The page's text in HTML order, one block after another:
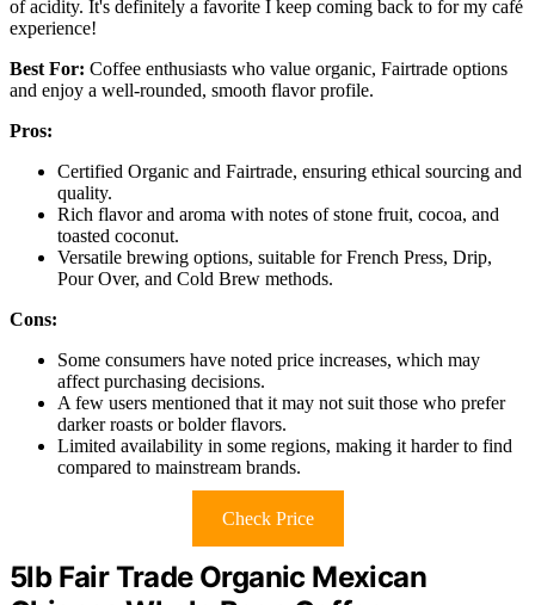
of acidity. It's definitely a favorite I keep coming back to for my café
experience!
Best For: Coffee enthusiasts who value organic, Fairtrade options
and enjoy a well-rounded, smooth flavor profile.
Pros:
Certified Organic and Fairtrade, ensuring ethical sourcing and
quality.
Rich flavor and aroma with notes of stone fruit, cocoa, and
toasted coconut.
Versatile brewing options, suitable for French Press, Drip,
Pour Over, and Cold Brew methods.
Cons:
Some consumers have noted price increases, which may
affect purchasing decisions.
A few users mentioned that it may not suit those who prefer
darker roasts or bolder flavors.
Limited availability in some regions, making it harder to find
compared to mainstream brands.
Check Price
5lb Fair Trade Organic Mexican